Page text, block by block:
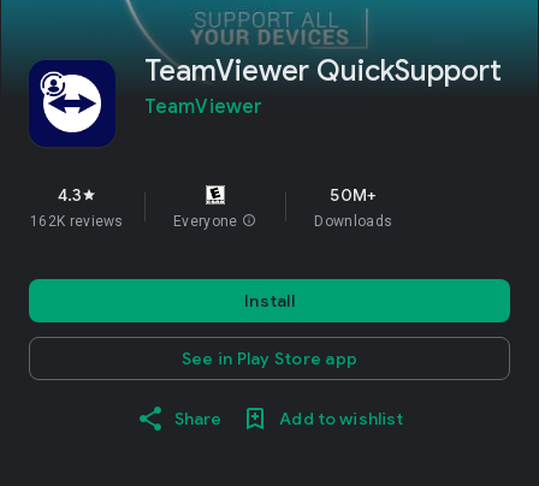
TeamViewer QuickSupport
TeamViewer
4.3star
162K reviews Everyone info
50M+
Downloads
Install
See in Play Store app
Share Add to wishlist